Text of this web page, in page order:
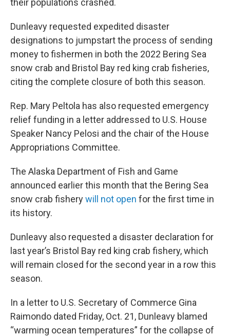
their populations crashed.
Dunleavy requested expedited disaster
designations to jumpstart the process of sending
money to fishermen in both the 2022 Bering Sea
snow crab and Bristol Bay red king crab fisheries,
citing the complete closure of both this season.
Rep. Mary Peltola has also requested emergency
relief funding in a letter addressed to U.S. House
Speaker Nancy Pelosi and the chair of the House
Appropriations Committee.
The Alaska Department of Fish and Game
announced earlier this month that the Bering Sea
snow crab fisherywill not open for the first time in
its history.
Dunleavy also requested a disaster declaration for
last year’s Bristol Bay red king crab fishery, which
will remain closed for the second year in a row this
season.
In a letter to U.S. Secretary of Commerce Gina
Raimondo dated Friday, Oct. 21, Dunleavy blamed
“warming ocean temperatures” for the collapse of